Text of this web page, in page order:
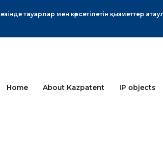
Өтінім берушілер назарына!
Home About Kazpatent IP objects